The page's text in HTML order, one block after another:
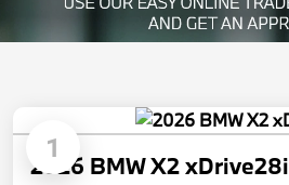
1
2026 BMW X2 xDrive28i